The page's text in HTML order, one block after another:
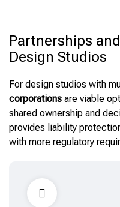
Partnerships
Design Studios
For design studios with
corporations are viable
shared ownership and
provides liability
with more regulatory